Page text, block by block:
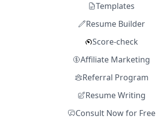
Templates
Resume Builder
Score-check
Affiliate Marketing
Referral Program
Resume Writing
Consult Now for Free